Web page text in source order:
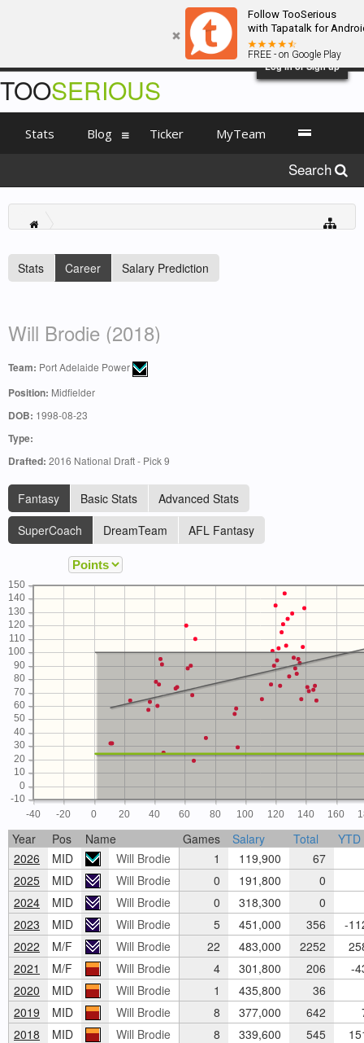
Follow TooSerious
with Tapatalk for
FREE - on Google Play
Log in or Sign up
Stats Career Salary Prediction
Will Brodie (2018)
Team: Port Adelaide Power
Position: Midfielder
DOB: 1998-08-23
Type:
Drafted: 2016 National Draft - Pick 9
Fantasy Basic Stats
Advanced Stats
SuperCoach
DreamTeam AFL Fantasy
-40 -20 0 20 40 60 80 100 120 140 160
-10
0
10
20
30
40
50
60
70
80
90
100
110
120
130
140
150
Year Pos Name Games Salary Total
YTD
2026
MID Will Brodie 1 119,900
67
2025
MID Will Brodie 0 191,800
0
2024
MID Will Brodie 0 318,300
0
2023
MID Will Brodie 5 451,000 356
-
2022
M/F Will Brodie 22 483,000 2252
2021
M/F Will Brodie 4 301,800 206
-
2020
MID Will Brodie 1 435,800
36
2019
MID Will Brodie 8 377,000 642
2018
MID Will Brodie 8 339,600 545
TOOSERIOUS
Stats Blog Ticker MyTeam
Search